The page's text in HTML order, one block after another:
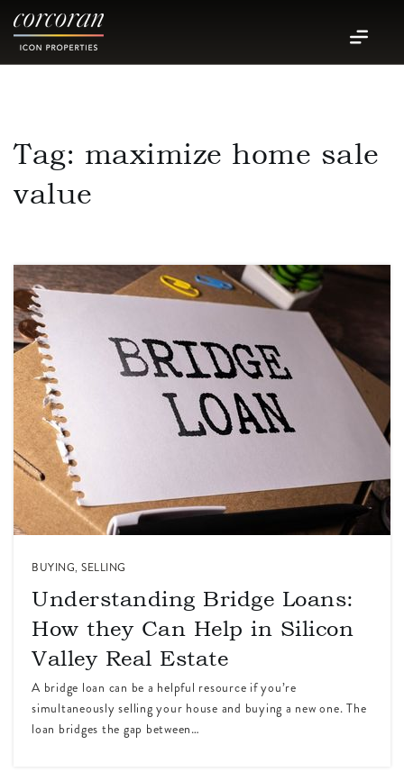
Tag: maximize home sale
value
BUYING, SELLING
Understanding Bridge Loans:
How they Can Help in Silicon
Valley Real Estate
A bridge loan can be a helpful resource if you’re
simultaneously selling your house and buying a new one. The
loan bridges the gap between…